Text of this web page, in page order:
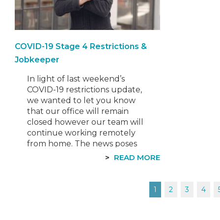
COVID-19 Stage 4 Restrictions &
Jobkeeper
In light of last weekend’s
COVID-19 restrictions update,
we wanted to let you know
that our office will remain
closed however our team will
continue working remotely
from home. The news poses
READ MORE
Posts
1 2 3 4